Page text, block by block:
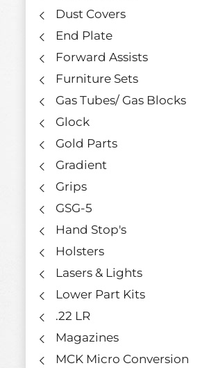
Dust Covers
End Plate
Forward Assists
Furniture Sets
Gas Tubes/ Gas Blocks
Glock
Gold Parts
Gradient
Grips
GSG-5
Hand Stop's
Holsters
Lasers & Lights
Lower Part Kits
.22 LR
Magazines
MCK Micro Conversion